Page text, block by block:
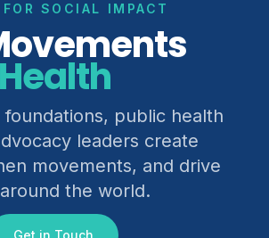
SOCIAL IMPACT
Justice
public health
leaders create
movements, and drive
the world.
Get in Touch